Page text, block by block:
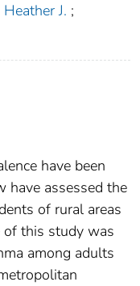
J. ;
have been
have assessed the
of rural areas
of this study was
among adults